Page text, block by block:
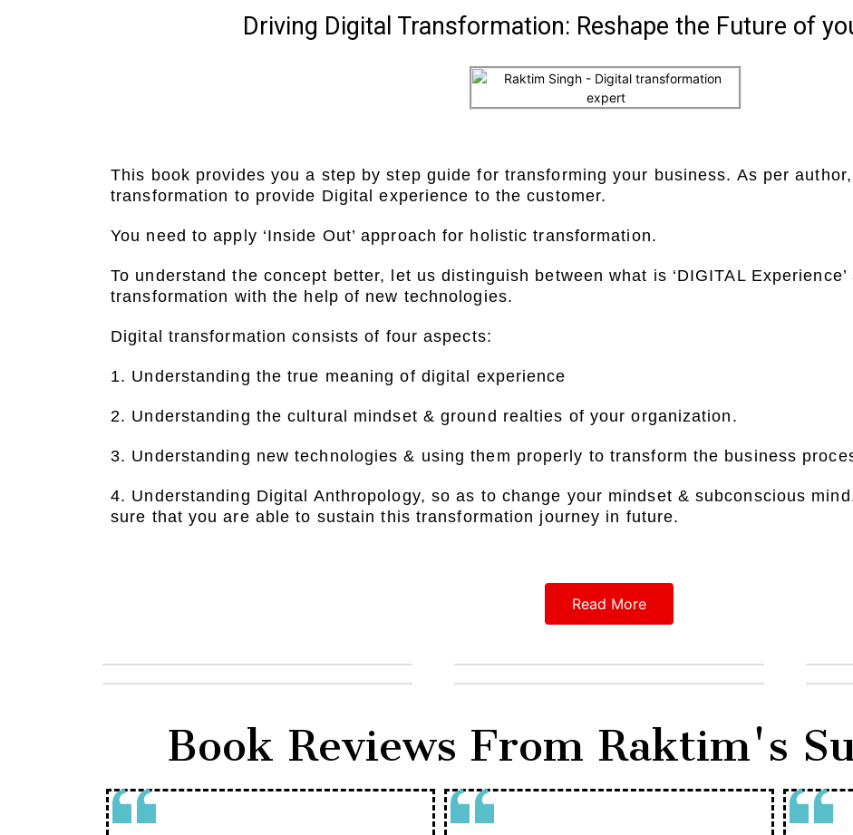
Driving Digital Transformation: Reshape the Future of
This book provides you a step by step guide for transforming your business. As per
transformation to provide Digital experience to the customer.
You need to apply ‘Inside Out’ approach for holistic transformation.
To understand the concept better, let us distinguish between what is ‘DIGITAL
transformation with the help of new technologies.
Digital transformation consists of four aspects:
1. Understanding the true meaning of digital experience
2. Understanding the cultural mindset & ground realties of your organization.
3. Understanding new technologies & using them properly to transform the business
4. Understanding Digital Anthropology, so as to change your mindset & subconscious
sure that you are able to sustain this transformation journey in future.
Read More
Book Reviews From Raktim's